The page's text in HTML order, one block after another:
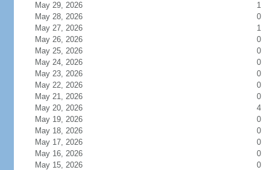
May 29, 2026
1
May 28, 2026
0
May 27, 2026
1
May 26, 2026
0
May 25, 2026
0
May 24, 2026
0
May 23, 2026
0
May 22, 2026
0
May 21, 2026
0
May 20, 2026
4
May 19, 2026
0
May 18, 2026
0
May 17, 2026
0
May 16, 2026
0
May 15, 2026
0